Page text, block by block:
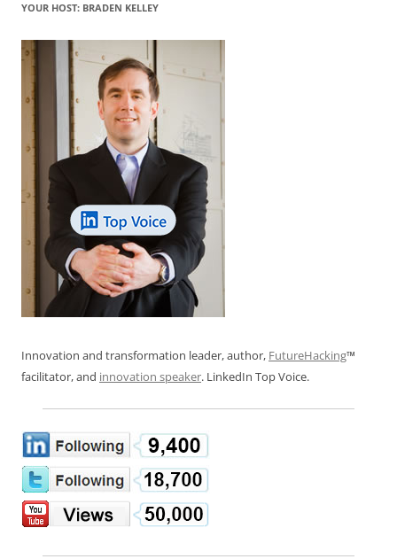
o
k
YOUR HOST: BRADEN KELLEY
Innovation and transformation leader, author, FutureHacking™
facilitator, and innovation speaker. LinkedIn Top Voice.